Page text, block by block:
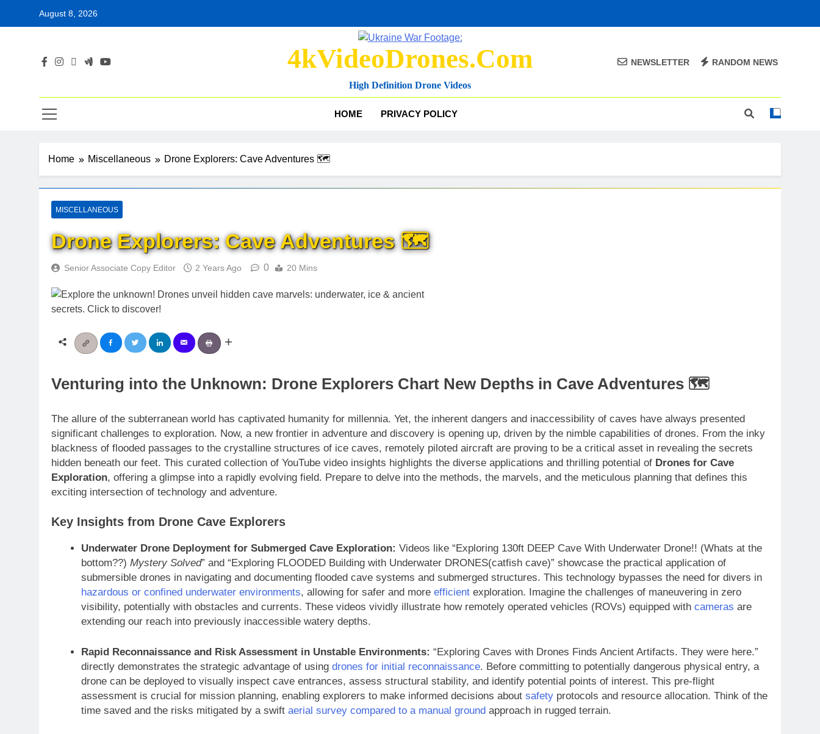
August 8, 2026
4kVideoDrones.com
High Definition Drone Videos
NEWSLETTER RANDOM NEWS
HOME PRIVACY POLICY
Home Miscellaneous Drone Explorers: Cave Adventures 🗺️
MISCELLANEOUS
Drone Explorers: Cave Adventures 🗺️
Senior Associate Copy Editor 2 Years Ago 0 20 Mins
Venturing into the Unknown: Drone Explorers Chart New Depths in Cave Adventures 🗺️
The allure of the subterranean world has captivated humanity for millennia. Yet, the inherent dangers and inaccessibility of caves have always presented
significant challenges to exploration. Now, a new frontier in adventure and discovery is opening up, driven by the nimble capabilities of drones. From the inky
blackness of flooded passages to the crystalline structures of ice caves, remotely piloted aircraft are proving to be a critical asset in revealing the secrets
hidden beneath our feet. This curated collection of YouTube video insights highlights the diverse applications and thrilling potential of Drones for Cave
Exploration, offering a glimpse into a rapidly evolving field. Prepare to delve into the methods, the marvels, and the meticulous planning that defines this
exciting intersection of technology and adventure.
Key Insights from Drone Cave Explorers
Underwater Drone Deployment for Submerged Cave Exploration: Videos like “Exploring 130ft DEEP Cave With Underwater Drone!! (Whats at the
bottom??) Mystery Solved” and “Exploring FLOODED Building with Underwater DRONES(catfish cave)” showcase the practical application of
submersible drones in navigating and documenting flooded cave systems and submerged structures. This technology bypasses the need for divers in
hazardous or confined underwater environments, allowing for safer and more efficientexploration. Imagine the challenges of maneuvering in zero
visibility, potentially with obstacles and currents. These videos vividly illustrate how remotely operated vehicles (ROVs) equipped with cameras are
extending our reach into previously inaccessible watery depths.
Rapid Reconnaissance and Risk Assessment in Unstable Environments: “Exploring Caves with Drones Finds Ancient Artifacts. They were here.”
directly demonstrates the strategic advantage of using drones for initial reconnaissance. Before committing to potentially dangerous physical entry, a
drone can be deployed to visually inspect cave entrances, assess structural stability, and identify potential points of interest. This pre-flight
assessment is crucial for mission planning, enabling explorers to make informed decisions about safetyprotocols and resource allocation. Think of the
time saved and the risks mitigated by a swift aerial survey compared to a manual groundapproach in rugged terrain.